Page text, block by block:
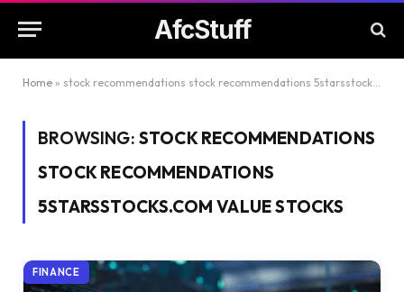
AfcStuff
Home » stock recommendations stock recommendations 5starsstocks.com value stocks
BROWSING: STOCK RECOMMENDATIONS
STOCK RECOMMENDATIONS
5STARSSTOCKS.COM VALUE STOCKS
FINANCE